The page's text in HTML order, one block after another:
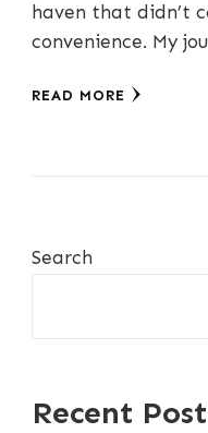
haven that didn’t
convenience. My
READ MORE
Search
Recent